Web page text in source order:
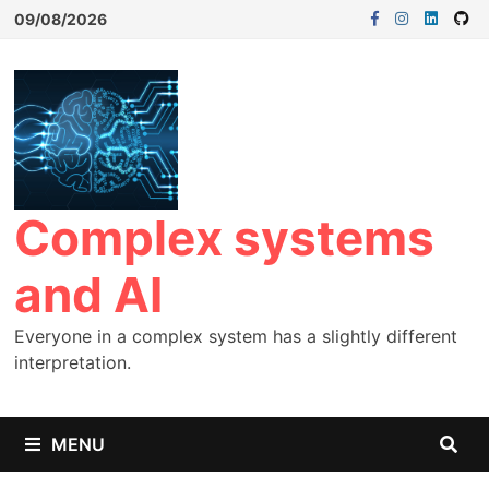
09/08/2026
Complex systems
and AI
Everyone in a complex system has a slightly different
interpretation.
MENU